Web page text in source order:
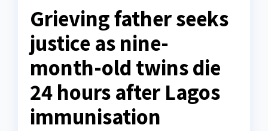
Grieving father seeks
justice as nine-
month-old twins die
24 hours after Lagos
immunisation